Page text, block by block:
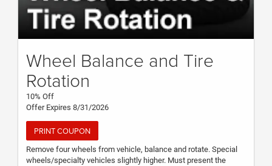
Wheel Balance and Tire
Rotation
10% Off
Offer Expires 8/31/2026
PRINT COUPON
Remove four wheels from vehicle, balance and rotate. Special
wheels/specialty vehicles slightly higher. Must present the